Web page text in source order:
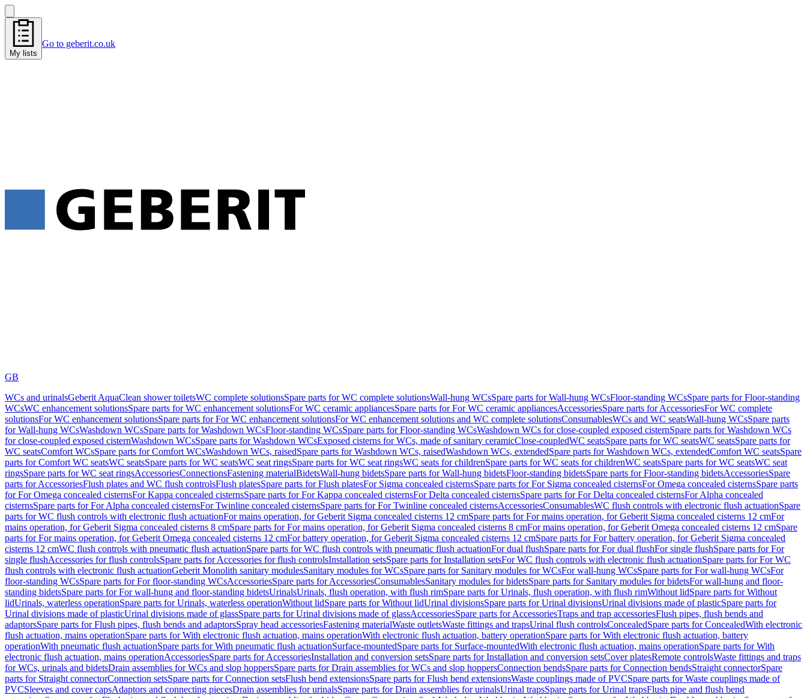
My lists
Go to geberit.co.uk
GB
WCs and urinalsGeberit AquaClean shower toiletsWC complete solutionsSpare parts for WC complete solutionsWall-hung WCsSpare parts for Wall-hung WCsFloor-standing WCsSpare parts for Floor-standing
WCsWC enhancement solutionsSpare parts for WC enhancement solutionsFor WC ceramic appliancesSpare parts for For WC ceramic appliancesAccessoriesSpare parts for AccessoriesFor WC complete
solutionsFor WC enhancement solutionsSpare parts for For WC enhancement solutionsFor WC enhancement solutions and WC complete solutionsConsumablesWCs and WC seatsWall-hung WCsSpare parts
for Wall-hung WCsWashdown WCsSpare parts for Washdown WCsFloor-standing WCsSpare parts for Floor-standing WCsWashdown WCs for close-coupled exposed cisternSpare parts for Washdown WCs
for close-coupled exposed cisternWashdown WCsSpare parts for Washdown WCsExposed cisterns for WCs, made of sanitary ceramicClose-coupledWC seatsSpare parts for WC seatsWC seatsSpare parts for
WC seatsComfort WCsSpare parts for Comfort WCsWashdown WCs, raisedSpare parts for Washdown WCs, raisedWashdown WCs, extendedSpare parts for Washdown WCs, extendedComfort WC seatsSpare
parts for Comfort WC seatsWC seatsSpare parts for WC seatsWC seat ringsSpare parts for WC seat ringsWC seats for childrenSpare parts for WC seats for childrenWC seatsSpare parts for WC seatsWC seat
ringsSpare parts for WC seat ringsAccessoriesConnectionsFastening materialBidetsWall-hung bidetsSpare parts for Wall-hung bidetsFloor-standing bidetsSpare parts for Floor-standing bidetsAccessoriesSpare
parts for AccessoriesFlush plates and WC flush controlsFlush platesSpare parts for Flush platesFor Sigma concealed cisternsSpare parts for For Sigma concealed cisternsFor Omega concealed cisternsSpare parts
for For Omega concealed cisternsFor Kappa concealed cisternsSpare parts for For Kappa concealed cisternsFor Delta concealed cisternsSpare parts for For Delta concealed cisternsFor Alpha concealed
cisternsSpare parts for For Alpha concealed cisternsFor Twinline concealed cisternsSpare parts for For Twinline concealed cisternsAccessoriesConsumablesWC flush controls with electronic flush actuationSpare
parts for WC flush controls with electronic flush actuationFor mains operation, for Geberit Sigma concealed cisterns 12 cmSpare parts for For mains operation, for Geberit Sigma concealed cisterns 12 cmFor
mains operation, for Geberit Sigma concealed cisterns 8 cmSpare parts for For mains operation, for Geberit Sigma concealed cisterns 8 cmFor mains operation, for Geberit Omega concealed cisterns 12 cmSpare
parts for For mains operation, for Geberit Omega concealed cisterns 12 cmFor battery operation, for Geberit Sigma concealed cisterns 12 cmSpare parts for For battery operation, for Geberit Sigma concealed
cisterns 12 cmWC flush controls with pneumatic flush actuationSpare parts for WC flush controls with pneumatic flush actuationFor dual flushSpare parts for For dual flushFor single flushSpare parts for For
single flushAccessories for flush controlsSpare parts for Accessories for flush controlsInstallation setsSpare parts for Installation setsFor WC flush controls with electronic flush actuationSpare parts for For WC
flush controls with electronic flush actuationGeberit Monolith sanitary modulesSanitary modules for WCsSpare parts for Sanitary modules for WCsFor wall-hung WCsSpare parts for For wall-hung WCsFor
floor-standing WCsSpare parts for For floor-standing WCsAccessoriesSpare parts for AccessoriesConsumablesSanitary modules for bidetsSpare parts for Sanitary modules for bidetsFor wall-hung and floor-
standing bidetsSpare parts for For wall-hung and floor-standing bidetsUrinalsUrinals, flush operation, with flush rimSpare parts for Urinals, flush operation, with flush rimWithout lidSpare parts for Without
lidUrinals, waterless operationSpare parts for Urinals, waterless operationWithout lidSpare parts for Without lidUrinal divisionsSpare parts for Urinal divisionsUrinal divisions made of plasticSpare parts for
Urinal divisions made of plasticUrinal divisions made of glassSpare parts for Urinal divisions made of glassAccessoriesSpare parts for AccessoriesTraps and trap accessoriesFlush pipes, flush bends and
adaptorsSpare parts for Flush pipes, flush bends and adaptorsSpray head accessoriesFastening materialWaste outletsWaste fittings and trapsUrinal flush controlsConcealedSpare parts for ConcealedWith electronic
flush actuation, mains operationSpare parts for With electronic flush actuation, mains operationWith electronic flush actuation, battery operationSpare parts for With electronic flush actuation, battery
operationWith pneumatic flush actuationSpare parts for With pneumatic flush actuationSurface-mountedSpare parts for Surface-mountedWith electronic flush actuation, mains operationSpare parts for With
electronic flush actuation, mains operationAccessoriesSpare parts for AccessoriesInstallation and conversion setsSpare parts for Installation and conversion setsCover platesRemote controlsWaste fittings and traps
for WCs, urinals and bidetsDrain assemblies for WCs and slop hoppersSpare parts for Drain assemblies for WCs and slop hoppersConnection bendsSpare parts for Connection bendsStraight connectorSpare
parts for Straight connectorConnection setsSpare parts for Connection setsFlush bend extensionsSpare parts for Flush bend extensionsWaste couplings made of PVCSpare parts for Waste couplings made of
PVCSleeves and cover capsAdaptors and connecting piecesDrain assemblies for urinalsSpare parts for Drain assemblies for urinalsUrinal trapsSpare parts for Urinal trapsFlush pipe and flush bend